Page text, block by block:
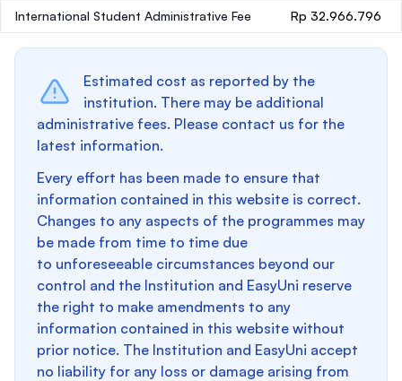
International Student Administrative Fee Rp 32.966.796
Estimated cost as reported by the
institution. There may be additional
administrative fees. Please contact us for the
latest information.
Every effort has been made to ensure that
information contained in this website is correct.
Changes to any aspects of the programmes may
be made from time to time due
to unforeseeable circumstances beyond our
control and the Institution and EasyUni reserve
the right to make amendments to any
information contained in this website without
prior notice. The Institution and EasyUni accept
no liability for any loss or damage arising from